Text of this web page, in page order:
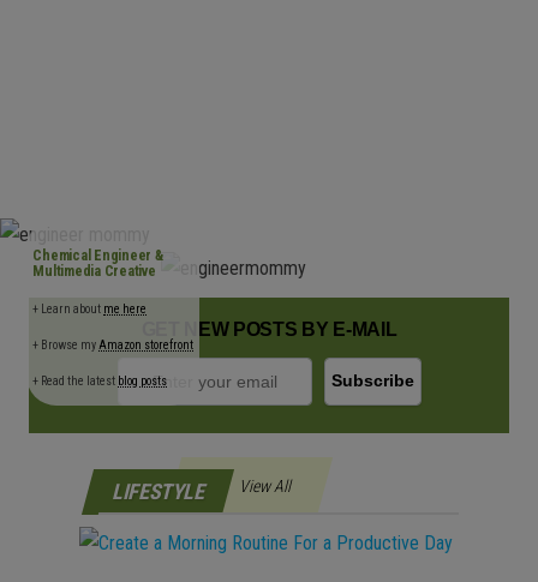
Chemical Engineer &
Multimedia Creative
+ Learn about me here
+ Browse myAmazon storefront
+ Read the latest blog posts
GET NEW POSTS BY E-MAIL
LIFESTYLE View All